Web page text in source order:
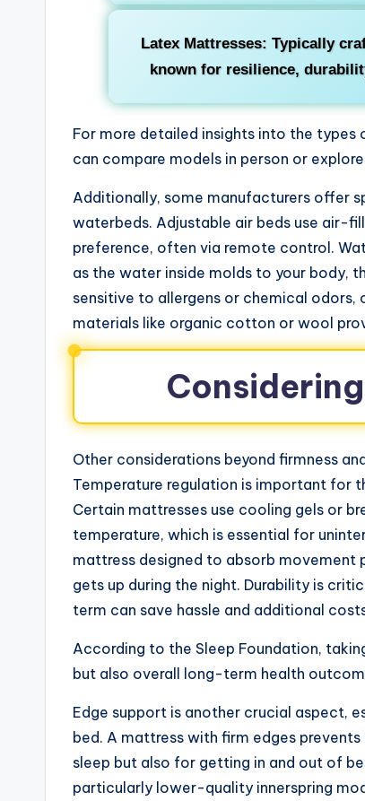
Latex Mattresses: Typically
known for resilience,
For more detailed insights into the types
can compare models in person or
Additionally, some manufacturers offer
waterbeds. Adjustable air beds use air-
preference, often via remote control.
as the water inside molds to your body,
sensitive to allergens or chemical odors,
materials like organic cotton or wool
Other considerations beyond firmness
Temperature regulation is important for
Certain mattresses use cooling gels or
temperature, which is essential for
mattress designed to absorb movement
gets up during the night. Durability is
term can save hassle and additional
According to the Sleep Foundation,
but also overall long-term health
Edge support is another crucial aspect,
bed. A mattress with firm edges
sleep but also for getting in and out of
particularly lower-quality innerspring